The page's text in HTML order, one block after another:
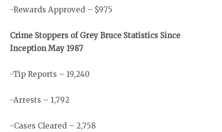
-Rewards Approved – $975
Crime Stoppers of Grey Bruce Statistics Since
Inception May 1987
-Tip Reports – 19,240
-Arrests – 1,792
-Cases Cleared – 2,758